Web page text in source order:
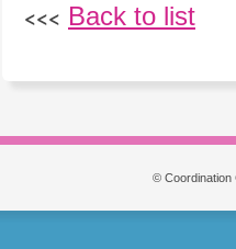
<<< Back to list
© Coordination